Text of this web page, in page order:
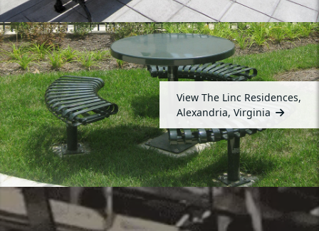
View The Linc Residences,
Alexandria, Virginia